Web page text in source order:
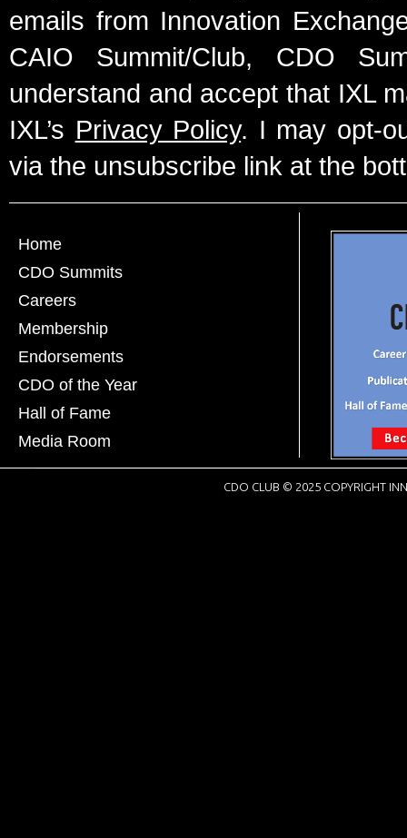
emails from Innovation
CAIO Summit/Club, CDO
understand and accept that IXL
IXL’s Privacy Policy. I may opt-
via the unsubscribe link at the
Home
CDO Summits
Careers
Membership
Endorsements
CDO of the Year
Hall of Fame
Media Room
CDO CLUB © 2025 COPYRIGHT